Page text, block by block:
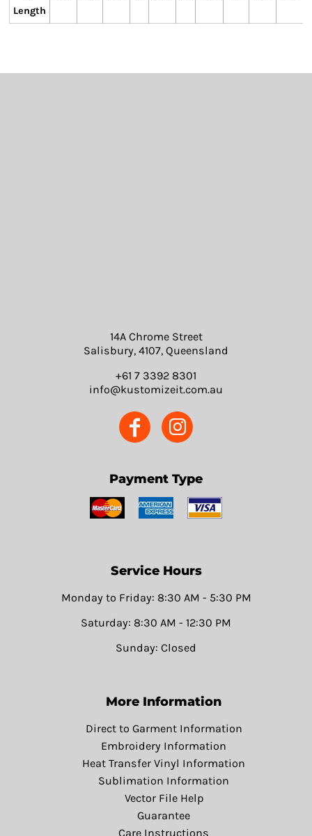
Length
14A Chrome Street
Salisbury, 4107, Queensland
+61 7 3392 8301
info@kustomizeit.com.au
Payment Type
Service Hours
Monday to Friday: 8:30 AM - 5:30 PM
Saturday: 8:30 AM - 12:30 PM
Sunday: Closed
More Information
Direct to Garment Information
Embroidery Information
Heat Transfer Vinyl Information
Sublimation Information
Vector File Help
Guarantee
Care Instructions